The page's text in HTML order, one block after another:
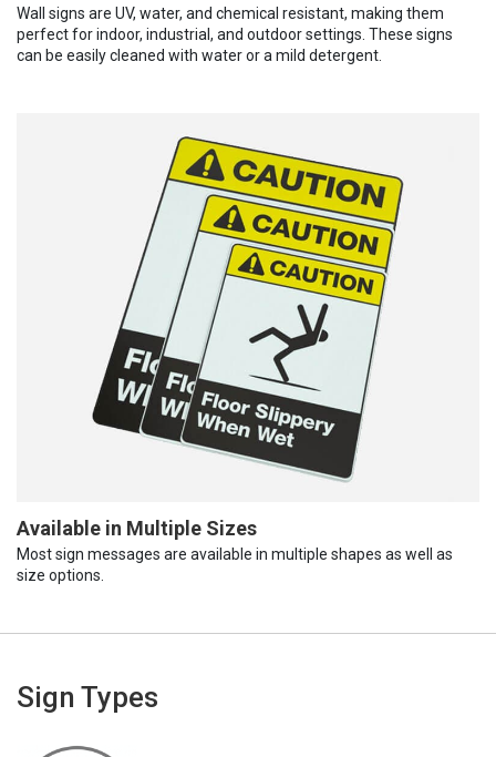
Wall signs are UV, water, and chemical resistant, making them
perfect for indoor, industrial, and outdoor settings. These signs
can be easily cleaned with water or a mild detergent.
Available in Multiple Sizes
Most sign messages are available in multiple shapes as well as
size options.
Sign Types